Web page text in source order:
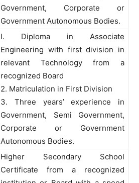
Government, Corporate or
Government Autonomous Bodies.
I. Diploma in Associate
Engineering with first division in
relevant Technology from a
recognized Board
2. Matriculation in First Division
3. Three years’ experience in
Government, Semi Government,
Corporate or Government
Autonomous Bodies.
Higher Secondary School
Certificate from a recognized